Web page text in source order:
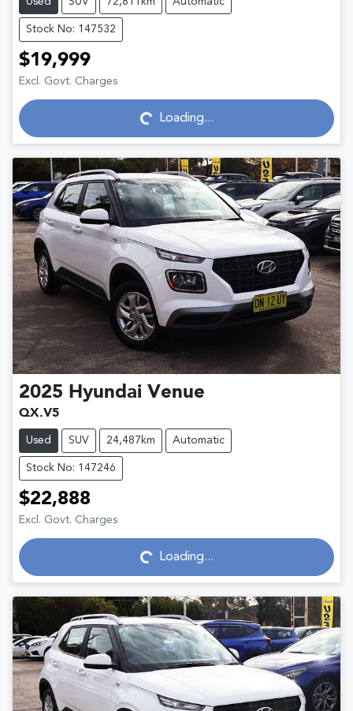
Stock No: 147532
$19,999
Excl. Govt. Charges
Loading... Loading...
2025 Hyundai Venue
QX.V5
Used SUV 24,487km Automatic
Stock No: 147246
$22,888
Excl. Govt. Charges
Loading... Loading...